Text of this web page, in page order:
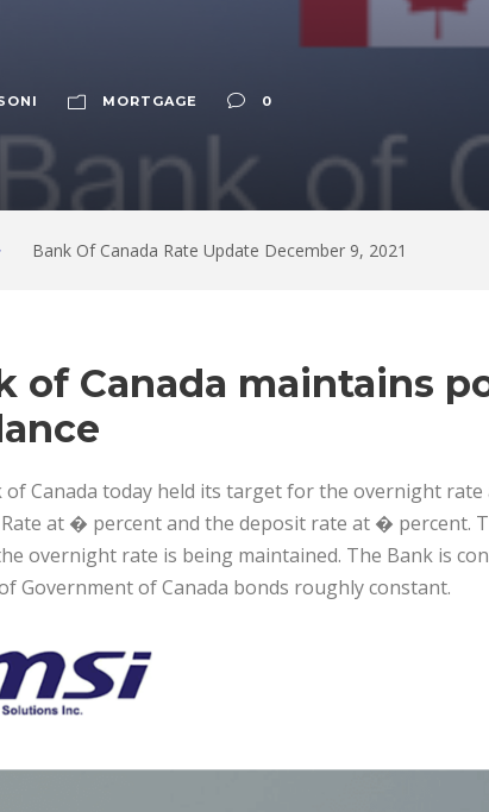
MORTGAGE 0
Bank Of Canada Rate Update December 9, 2021
of Canada maintains
of Canada today held its target for the overnight
at � percent and the deposit rate at � percent.
overnight rate is being maintained. The Bank is
Government of Canada bonds roughly constant.